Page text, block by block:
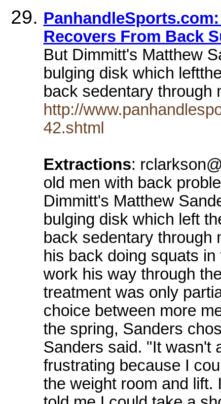
Recovers From Back
But Dimmitt's Matthew
bulging disk which
back sedentary
http://
42.shtml
Extractions:
old men with back
Dimmitt's Matthew
bulging disk which left
back sedentary through
his back doing squats
work his way through
treatment was only
choice between more
the spring, Sanders
Sanders said. "It wasn't
frustrating because I
the weight room and